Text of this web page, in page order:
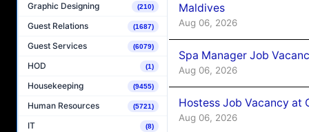
Graphic Designing (210)
Guest Relations (1687)
Guest Services (6079)
HOD (1)
Housekeeping (9455)
Human Resources (5721)
IT (8)
Maldives
Aug 06, 2026
Spa Manager Job
Aug 06, 2026
Hostess Job Vacancy at
Aug 06, 2026